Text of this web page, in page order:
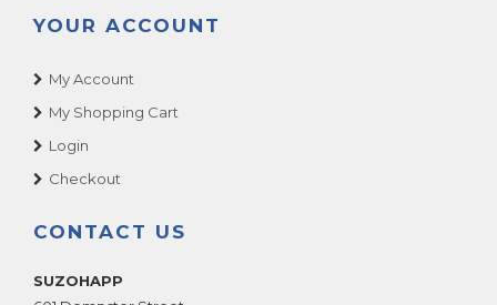
YOUR ACCOUNT
My Account
My Shopping Cart
Login
Checkout
CONTACT US
SUZOHAPP